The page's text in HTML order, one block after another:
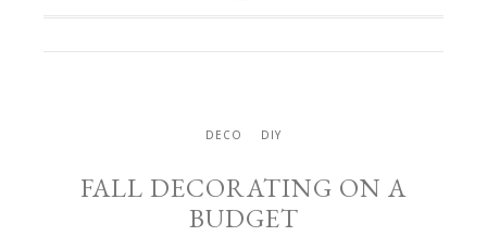
DECO DIY
FALL DECORATING ON A
BUDGET